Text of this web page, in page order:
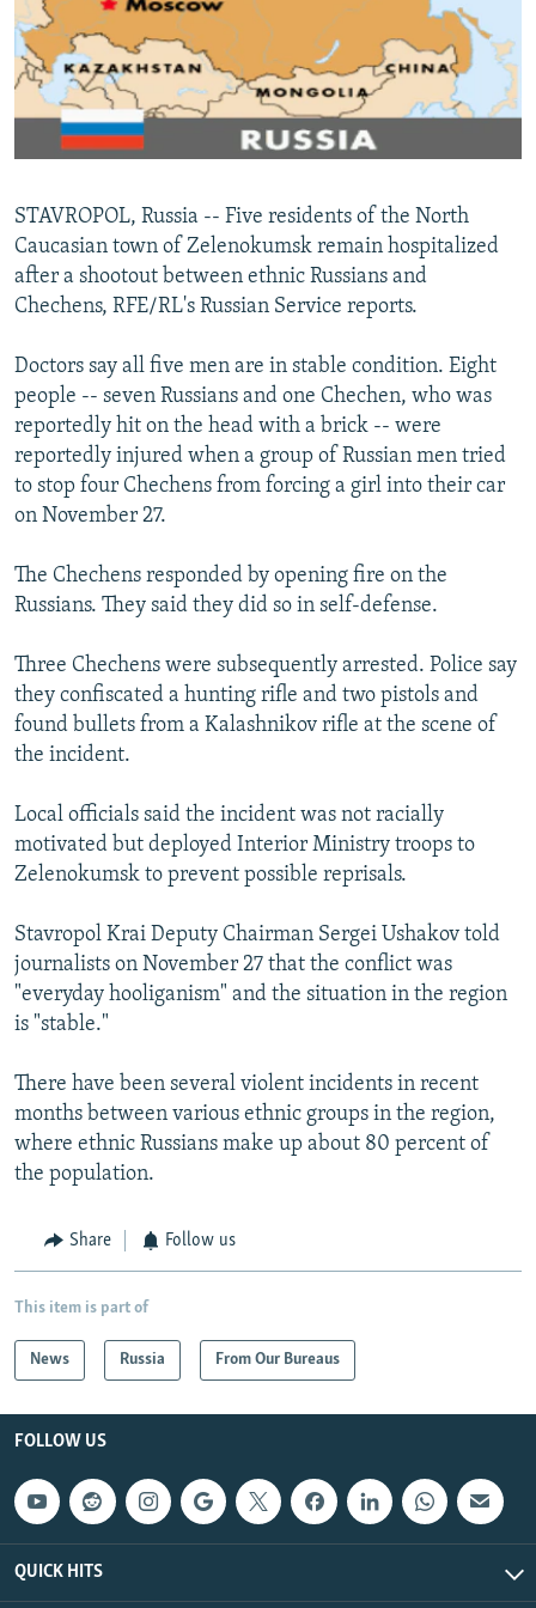
SERBIA
RFE/RL INVESTIGATES
SCHEMES
SYSTEMA
NEWSLETTERS
WIDER EUROPE BY RIKARD JOZWIAK
THE RUNDOWN
PODCASTS
MAJLIS
SHARE TIPS SECURELY
BYPASS BLOCKING
CONTACT US
Subscribe
FOLLOW US
All RFE/RL sites
STAVROPOL, Russia -- Five residents of the North
Caucasian town of Zelenokumsk remain hospitalized
after a shootout between ethnic Russians and
Chechens, RFE/RL's Russian Service reports.
Doctors say all five men are in stable condition. Eight
people -- seven Russians and one Chechen, who was
reportedly hit on the head with a brick -- were
reportedly injured when a group of Russian men tried
to stop four Chechens from forcing a girl into their car
on November 27.
The Chechens responded by opening fire on the
Russians. They said they did so in self-defense.
Three Chechens were subsequently arrested. Police say
they confiscated a hunting rifle and two pistols and
found bullets from a Kalashnikov rifle at the scene of
the incident.
Local officials said the incident was not racially
motivated but deployed Interior Ministry troops to
Zelenokumsk to prevent possible reprisals.
Stavropol Krai Deputy Chairman Sergei Ushakov told
journalists on November 27 that the conflict was
"everyday hooliganism" and the situation in the region
is "stable."
There have been several violent incidents in recent
months between various ethnic groups in the region,
where ethnic Russians make up about 80 percent of
the population.
Share Follow us
This item is part of
News Russia From Our Bureaus
FOLLOW US
QUICK HITS